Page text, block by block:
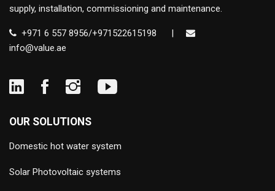
supply, installation, commissioning and maintenance.
+971 6 557 8956/+971522615198
|
info@value.ae
OUR SOLUTIONS
Domestic hot water system
Solar Photovoltaic systems